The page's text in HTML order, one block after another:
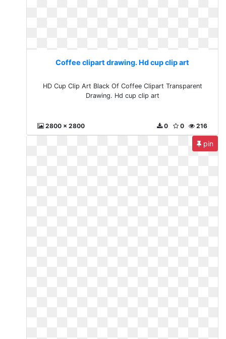
Coffee clipart drawing. Hd cup clip art
HD Cup Clip Art Black Of Coffee Clipart Transparent
Drawing. Hd cup clip art
2800 x 2800 216
0
0
pin